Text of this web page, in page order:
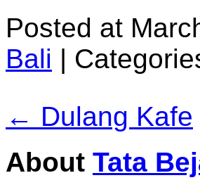
Posted at
Bali |
← Dulang Kafe
About Tata